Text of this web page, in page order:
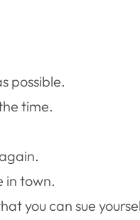
possible.
time.
in town.
you can sue